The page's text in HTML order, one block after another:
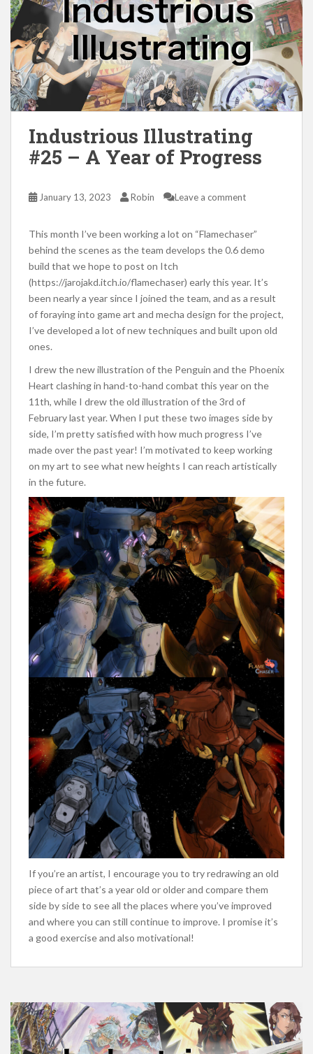
Industrious Illustrating
#25 – A Year of Progress
January 13, 2023 Robin Leave a comment
This month I’ve been working a lot on “Flamechaser”
behind the scenes as the team develops the 0.6 demo
build that we hope to post on Itch
(https://jarojakd.itch.io/flamechaser) early this year. It’s
been nearly a year since I joined the team, and as a result
of foraying into game art and mecha design for the project,
I’ve developed a lot of new techniques and built upon old
ones.
I drew the new illustration of the Penguin and the Phoenix
Heart clashing in hand-to-hand combat this year on the
11th, while I drew the old illustration of the 3rd of
February last year. When I put these two images side by
side, I’m pretty satisfied with how much progress I’ve
made over the past year! I’m motivated to keep working
on my art to see what new heights I can reach artistically
in the future.
If you’re an artist, I encourage you to try redrawing an old
piece of art that’s a year old or older and compare them
side by side to see all the places where you’ve improved
and where you can still continue to improve. I promise it’s
a good exercise and also motivational!